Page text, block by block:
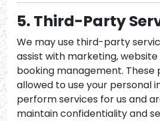
5. Third-Party
We may use third-party
assist with marketing,
booking management. These
allowed to use your personal
perform services for us and
maintain confidentiality and